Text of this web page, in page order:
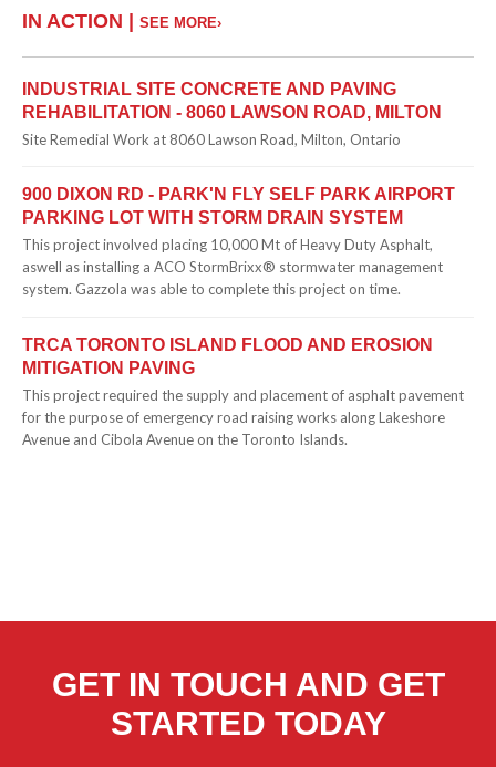
IN ACTION | SEE MORE›
INDUSTRIAL SITE CONCRETE AND PAVING
REHABILITATION - 8060 LAWSON ROAD, MILTON
Site Remedial Work at 8060 Lawson Road, Milton, Ontario
900 DIXON RD - PARK'N FLY SELF PARK AIRPORT
PARKING LOT WITH STORM DRAIN SYSTEM
This project involved placing 10,000 Mt of Heavy Duty Asphalt,
aswell as installing a ACO StormBrixx® stormwater management
system. Gazzola was able to complete this project on time.
TRCA TORONTO ISLAND FLOOD AND EROSION
MITIGATION PAVING
This project required the supply and placement of asphalt pavement
for the purpose of emergency road raising works along Lakeshore
Avenue and Cibola Avenue on the Toronto Islands.
GET IN TOUCH AND GET
STARTED TODAY